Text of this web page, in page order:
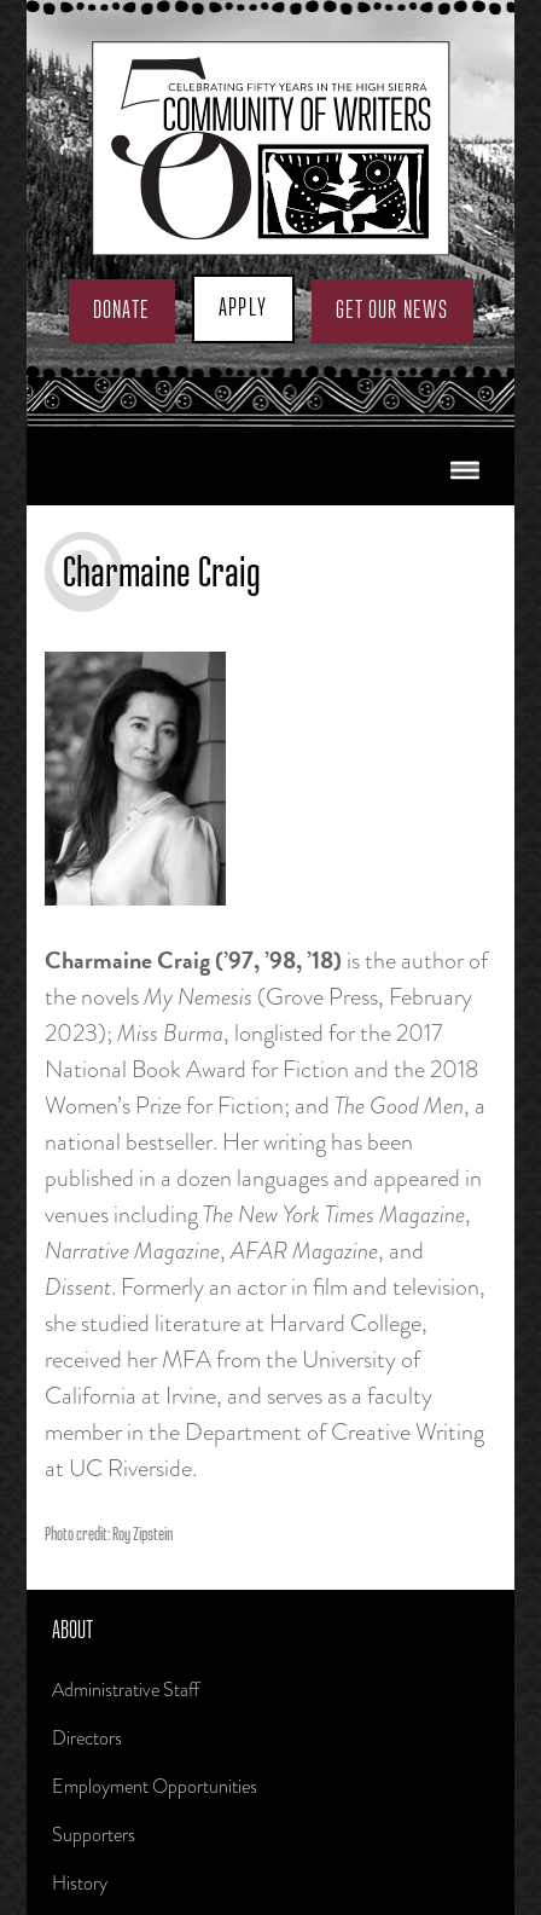
Skip
to
content
DONATE APPLY GET OUR NEWS
Charmaine Craig
Charmaine Craig (’97, ’98, ’18) is the author of
the novelsMy Nemesis (Grove Press, February
2023);Miss Burma, longlisted for the 2017
National Book Award for Fiction and the 2018
Women’s Prize for Fiction; and The Good Men, a
national bestseller. Her writing has been
published in a dozen languages and appeared in
venues includingThe New York Times Magazine,
Narrative Magazine,AFAR Magazine, and
Dissent. Formerly an actor in film and television,
she studied literature at Harvard College,
received her MFA from the University of
California at Irvine, and serves as a faculty
member in the Department of Creative Writing
at UC Riverside.
Photo credit: Roy Zipstein
ABOUT
Administrative Staff
Directors
Employment Opportunities
Supporters
History